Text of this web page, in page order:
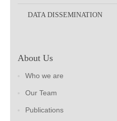
DATA DISSEMINATION
About Us
Who we are
Our Team
Publications